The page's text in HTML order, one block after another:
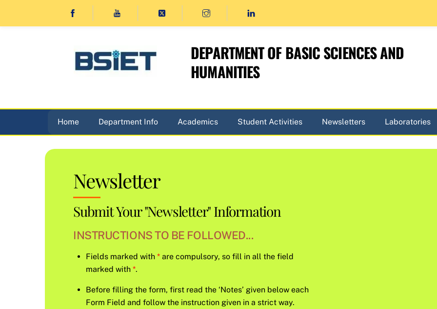
DEPARTMENT OF BASIC SCIENCES AND
HUMANITIES
Home Department Info Academics Student Activities Newsletters Laboratories
Newsletter
Submit Your "Newsletter" Information
INSTRUCTIONS TO BE FOLLOWED...
Fields marked with *are compulsory, so fill in all the field
marked with *.
Before filling the form, first read the ‘Notes’ given below each
Form Field and follow the instruction given in a strict way.